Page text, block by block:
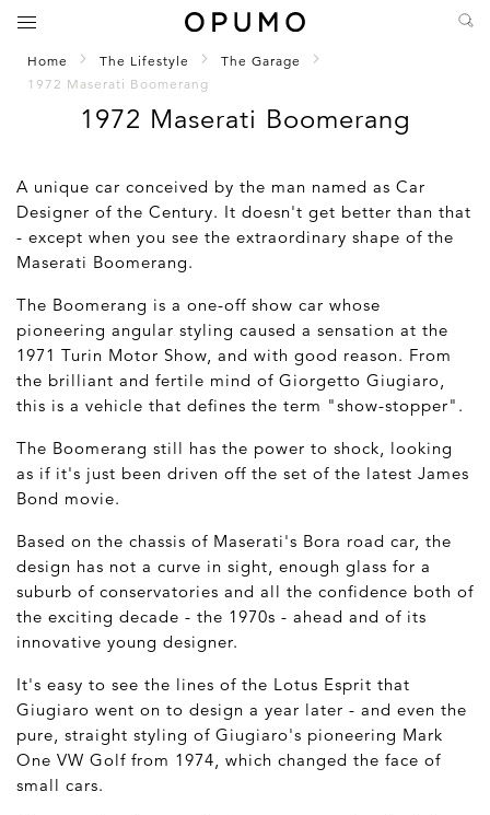
Home The Lifestyle
The Garage
1972 Maserati Boomerang
1972 Maserati Boomerang
A unique car conceived by the man named as Car
Designer of the Century. It doesn't get better than that
- except when you see the extraordinary shape of the
Maserati Boomerang.
The Boomerang is a one-off show car whose
pioneering angular styling caused a sensation at the
1971 Turin Motor Show, and with good reason. From
the brilliant and fertile mind of Giorgetto Giugiaro,
this is a vehicle that defines the term "show-stopper".
The Boomerang still has the power to shock, looking
as if it's just been driven off the set of the latest James
Bond movie.
Based on the chassis of Maserati's Bora road car, the
design has not a curve in sight, enough glass for a
suburb of conservatories and all the confidence both of
the exciting decade - the 1970s - ahead and of its
innovative young designer.
It's easy to see the lines of the Lotus Esprit that
Giugiaro went on to design a year later - and even the
pure, straight styling of Giugiaro's pioneering Mark
One VW Golf from 1974, which changed the face of
small cars.